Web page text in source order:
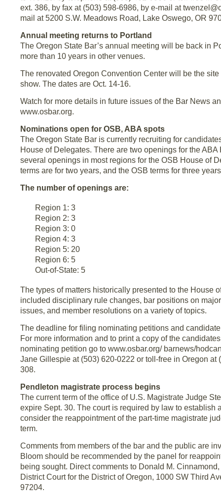
ext. 386, by fax at (503) 598-6986, by e-mail at
mail at 5200 S.W. Meadows Road, Lake Oswego, OR
Annual meeting returns to Portland
The Oregon State Bar’s annual meeting will be back in
more than 10 years in other venues.
The renovated Oregon Convention Center will be the
show. The dates are Oct. 14-16.
Watch for more details in future issues of the Bar News
www.osbar.org.
Nominations open for OSB, ABA spots
The Oregon State Bar is currently recruiting for
House of Delegates. There are two openings for the
several openings in most regions for the OSB House of
terms are for two years, and the OSB terms for three
The number of openings are:
Region 1: 3
Region 2: 3
Region 3: 0
Region 4: 3
Region 5: 20
Region 6: 5
Out-of-State: 5
The types of matters historically presented to the House
included disciplinary rule changes, bar positions on
issues, and member resolutions on a variety of topics.
The deadline for filing nominating petitions and
For more information and to print a copy of the
nominating petition go to www.osbar.org/ barnews/
Jane Gillespie at (503) 620-0222 or toll-free in Oregon at
308.
Pendleton magistrate process begins
The current term of the office of U.S. Magistrate Judge
expire Sept. 30. The court is required by law to establish
consider the reappointment of the part-time magistrate
term.
Comments from members of the bar and the public are
Bloom should be recommended by the panel for
being sought. Direct comments to Donald M.
District Court for the District of Oregon, 1000 SW Third
97204.